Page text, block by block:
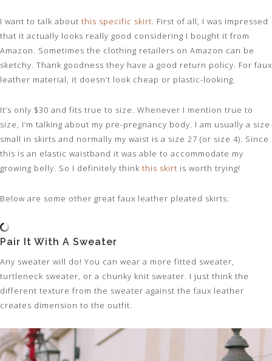
I want to talk about this specific skirt. First of all, I was impressed
that it actually looks really good considering I bought it from
Amazon. Sometimes the clothing retailers on Amazon can be
sketchy. Thank goodness they have a good return policy. For faux
leather material, it doesn’t look cheap or plastic-looking.
It’s only $30 and fits true to size. Whenever I mention true to
size, I’m talking about my pre-pregnancy body. I am usually a size
small in skirts and normally my waist is a size 27 (or size 4). Since
this is an elastic waistband it was able to accommodate my
growing belly. So I definitely think this skirt is worth trying!
Below are some other great faux leather pleated skirts:
Pair It With A Sweater
Any sweater will do! You can wear a more fitted sweater,
turtleneck sweater, or a chunky knit sweater. I just think the
different texture from the sweater against the faux leather
creates dimension to the outfit.